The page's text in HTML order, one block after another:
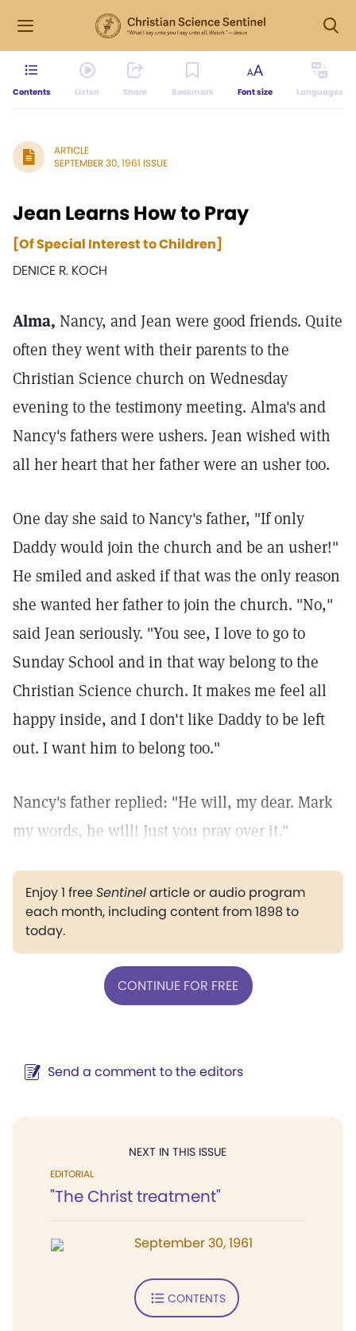
Contents Listen Share Bookmark Font size Languages
ARTICLE
SEPTEMBER 30, 1961 ISSUE
Jean Learns How to Pray
[Of Special Interest to Children]
DENICE R. KOCH
Alma, Nancy, and Jean were good friends. Quite
often they went with their parents to the
Christian Science church on Wednesday
evening to the testimony meeting. Alma's and
Nancy's fathers were ushers. Jean wished with
all her heart that her father were an usher too.
One day she said to Nancy's father, "If only
Daddy would join the church and be an usher!"
He smiled and asked if that was the only reason
she wanted her father to join the church. "No,"
said Jean seriously. "You see, I love to go to
Sunday School and in that way belong to the
Christian Science church. It makes me feel all
happy inside, and I don't like Daddy to be left
out. I want him to belong too."
Nancy's father replied: "He will, my dear. Mark
my words, he will! Just you pray over it."
Enjoy 1 freeSentinelarticle or audio program
each month, including content from 1898 to
today.
CONTINUE FOR FREE
Send a comment to the editors
NEXT IN THIS ISSUE
EDITORIAL
"The Christ treatment"
September 30, 1961
CONTENTS